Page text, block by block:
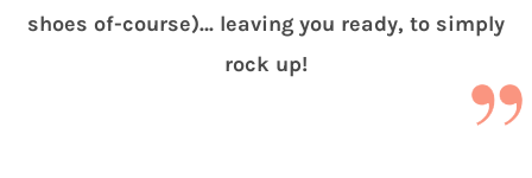
shoes of-course)… leaving you ready, to simply
rock up!